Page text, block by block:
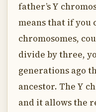
father’s Y
means that if you
chromosomes,
divide by three,
generations ago
ancestor. The Y
and it allows the